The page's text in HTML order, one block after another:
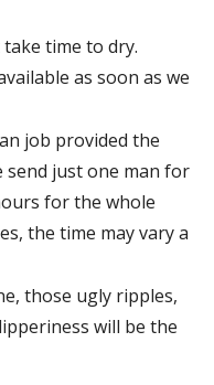
time to dry.
as soon as we
job provided the
send just one man for
for the whole
the time may vary a
those ugly ripples,
will be the